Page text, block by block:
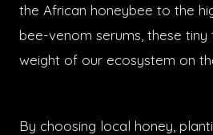
the African honeybee to the
bee-venom serums, these
weight of our ecosystem on
By choosing local honey,